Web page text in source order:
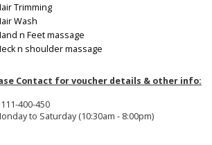
Trimming
Wash
n Feet massage
n shoulder massage
Contact for voucher details & other info:
400-450
to Saturday (10:30am - 8:00pm)